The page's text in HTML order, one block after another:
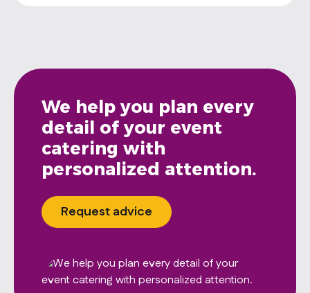
We help you plan every
detail of your event
catering with
personalized attention.
Request advice